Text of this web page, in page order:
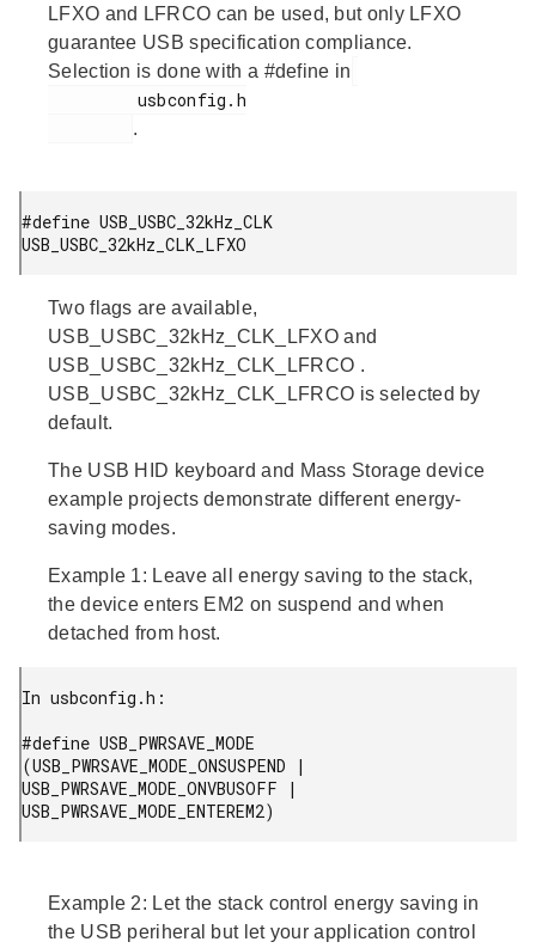
LFXO and LFRCO can be used, but only LFXO
guarantee USB specification compliance.
Selection is done with a #define in
.
#define USB_USBC_32kHz_CLK
USB_USBC_32kHz_CLK_LFXO
Two flags are available,
USB_USBC_32kHz_CLK_LFXOand
USB_USBC_32kHz_CLK_LFRCO .
USB_USBC_32kHz_CLK_LFRCO is selected by
default.
The USB HID keyboard and Mass Storage device
example projects demonstrate different energy-
saving modes.
Example 1: Leave all energy saving to the stack,
the device enters EM2 on suspend and when
detached from host.
In usbconfig.h:
#define USB_PWRSAVE_MODE
(USB_PWRSAVE_MODE_ONSUSPEND |
USB_PWRSAVE_MODE_ONVBUSOFF |
USB_PWRSAVE_MODE_ENTEREM2)
Example 2: Let the stack control energy saving in
the USB periheral but let your application control